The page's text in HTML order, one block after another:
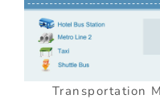
Transportation